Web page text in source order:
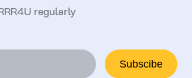
regularly
Subscibe